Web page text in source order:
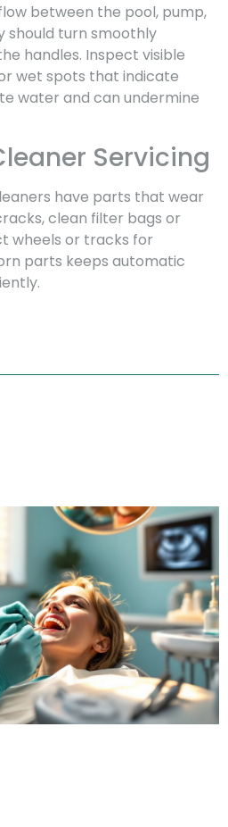
between the pool, pump,
should turn smoothly
handles. Inspect visible
wet spots that indicate
water and can undermine
Servicing
have parts that wear
clean filter bags or
wheels or tracks for
parts keeps automatic